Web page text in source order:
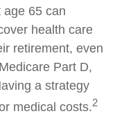
age 65 can
health care
retirement, even
Part D,
a strategy
medical costs.2